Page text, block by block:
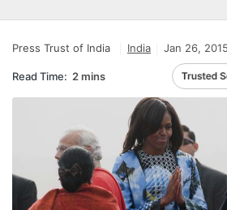
Press Trust of India India Jan 26,
Read Time: 2 mins